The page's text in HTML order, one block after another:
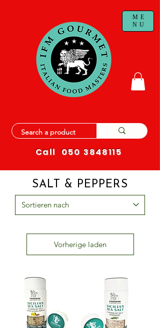
ME
NU
Call 050 3848115
SALT & PEPPERS
Vorherige laden